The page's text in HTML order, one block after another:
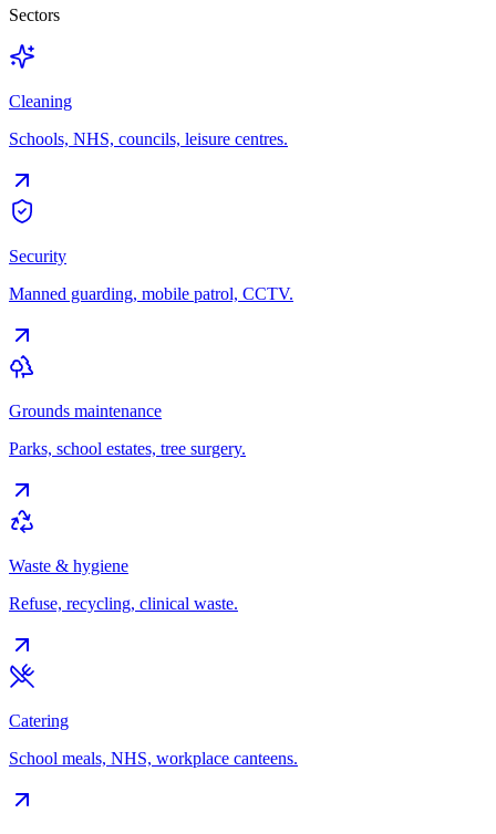
Sectors
Cleaning
Schools, NHS, councils, leisure centres.
Security
Manned guarding, mobile patrol, CCTV.
Grounds maintenance
Parks, school estates, tree surgery.
Waste & hygiene
Refuse, recycling, clinical waste.
Catering
School meals, NHS, workplace canteens.